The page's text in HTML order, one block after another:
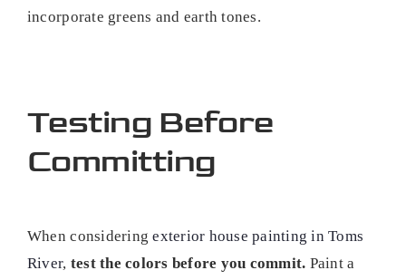
incorporate greens and earth tones.
Testing Before
Committing
When consideringexterior house painting in Toms
River, test the colors before you commit. Paint a